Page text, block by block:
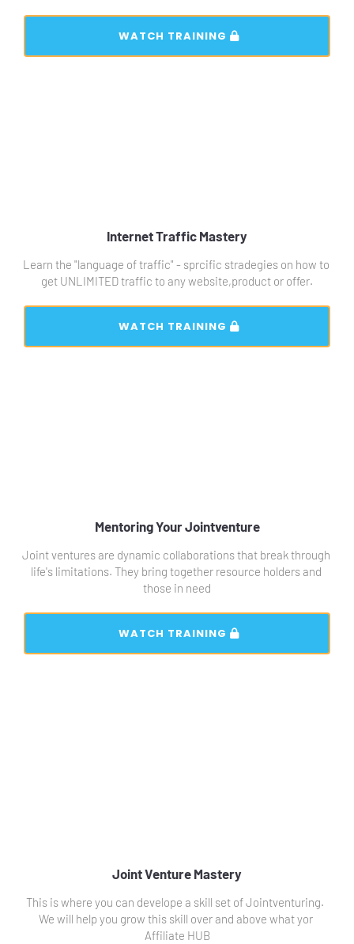
Internet Traffic Mastery
Learn the "language of traffic" - sprcific stradegies on how to
get UNLIMITED traffic to any website,product or offer.
Mentoring Your Jointventure
Joint ventures are dynamic collaborations that break through
life's limitations. They bring together resource holders and
those in need
Joint Venture Mastery
This is where you can develope a skill set of Jointventuring.
We will help you grow this skill over and above what yor
Affiliate HUB